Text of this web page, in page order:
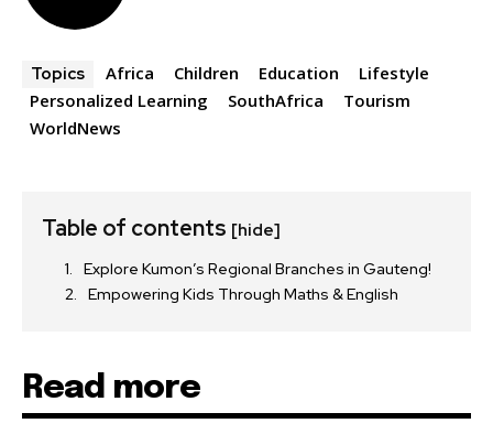
Topics Africa Children Education
Lifestyle
Personalized Learning
SouthAfrica
Tourism
WorldNews
Table of contents [hide]
Explore Kumon’s Regional Branches in Gauteng!
Empowering Kids Through Maths & English
Read more